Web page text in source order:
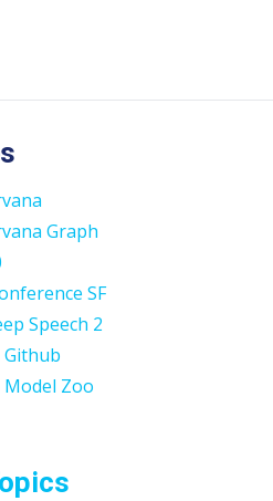
Graph
SF
Speech 2
Zoo